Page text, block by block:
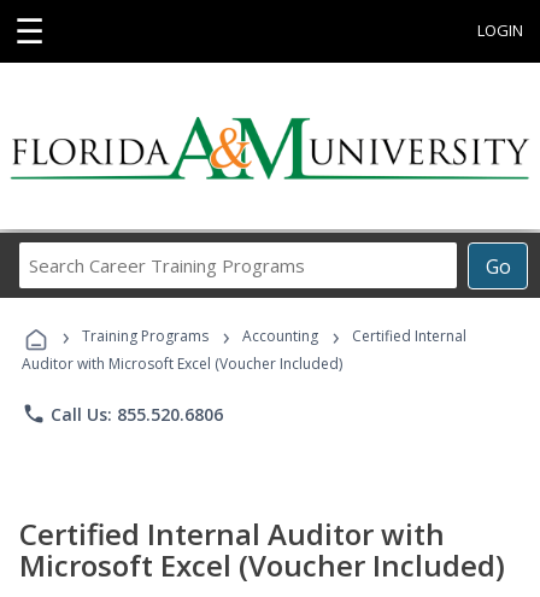
☰ LOGIN
Go
Career
Programs
› Training Programs › Accounting ›
Certified Internal
Auditor with Microsoft Excel (Voucher Included)
phone Call Us: 855.520.6806
Certified Internal Auditor with
Microsoft Excel (Voucher Included)